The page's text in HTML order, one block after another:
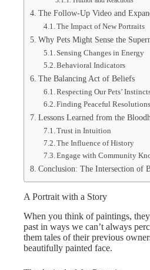
The Follow-Up Video and
The Impact of New Portraits
Why Pets Might Sense the
Sensing Changes in Energy
Behavioral Indicators
The Balancing Act of Beliefs
Respecting Our Pets’
Finding Peaceful Resolutions
Lessons Learned from the
Trust in Intuition
The Influence of History
Engage with Community
Conclusion: The Intersection of
A Portrait with a Story
When you think of paintings,
past in ways we can’t always
them tales of their previous
beautifully painted face.